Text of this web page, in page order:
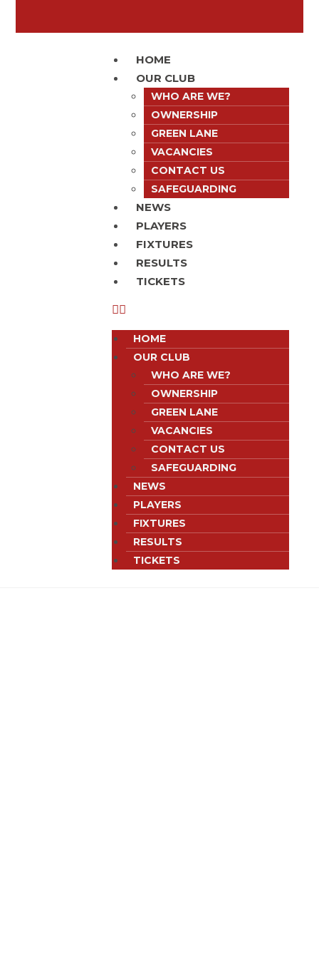
HOME
OUR CLUB
WHO ARE WE?
OWNERSHIP
GREEN LANE
VACANCIES
CONTACT US
SAFEGUARDING
NEWS
PLAYERS
FIXTURES
RESULTS
TICKETS
HOME
OUR CLUB
WHO ARE WE?
OWNERSHIP
GREEN LANE
VACANCIES
CONTACT US
SAFEGUARDING
NEWS
PLAYERS
FIXTURES
RESULTS
TICKETS